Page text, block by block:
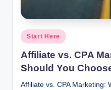
Posted
in
Start Here
Affiliate vs. CPA
Should You
Affiliate vs. CPA Marketing: